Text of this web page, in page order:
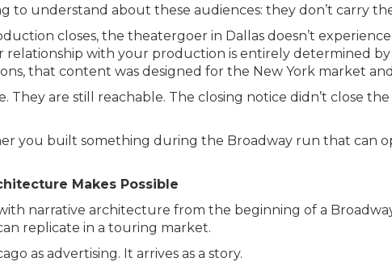
to understand about these audiences: they don’t carry
closes, the theatergoer in Dallas doesn’t
relationship with your production is entirely determined
that content was designed for the New York market
They are still reachable. The closing notice didn’t close
you built something during the Broadway run that can
Makes Possible
narrative architecture from the beginning of a
replicate in a touring market.
as advertising. It arrives as a story.